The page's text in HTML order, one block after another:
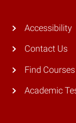
Accessibility
Contact Us
Find Courses
Academic